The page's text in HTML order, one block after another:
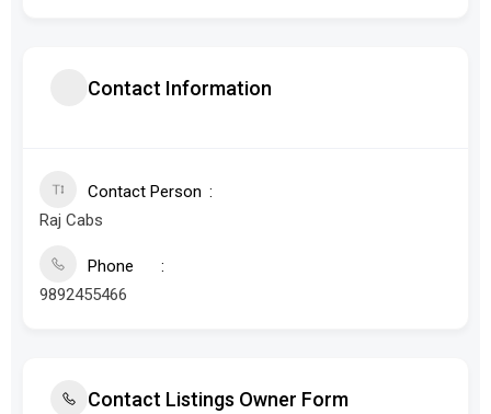
Contact Information
Contact Person
Raj Cabs
Phone
9892455466
Contact Listings Owner Form